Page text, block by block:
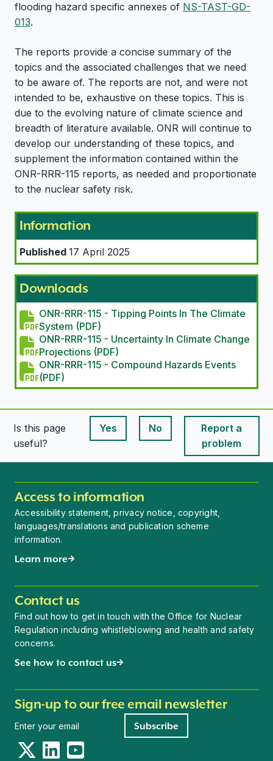
flooding hazard specific annexes of NS-TAST-GD-
013.
The reports provide a concise summary of the
topics and the associated challenges that we need
to be aware of. The reports are not, and were not
intended to be, exhaustive on these topics. This is
due to the evolving nature of climate science and
breadth of literature available. ONR will continue to
develop our understanding of these topics, and
supplement the information contained within the
ONR-RRR-115 reports, as needed and proportionate
to the nuclear safety risk.
Information
Published 17 April 2025
Downloads
ONR-RRR-115 - Tipping Points In The Climate
System (PDF)
ONR-RRR-115 - Uncertainty In Climate Change
Projections (PDF)
ONR-RRR-115 - Compound Hazards Events
(PDF)
Is this page
useful?
Yes
This page is useful
No
This page is useful
Report a
problem
Access to information
Accessibility statement, privacy notice, copyright,
languages/translations and publication scheme
information.
Learn more
Contact us
Find out how to get in touch with the Office for Nuclear
Regulation including whistleblowing and health and safety
concerns.
See how to contact us
Sign-up to our free email newsletter
Subscribe
TwitterLinkedInYouTube